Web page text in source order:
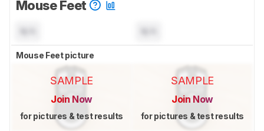
Mouse Feet
Mouse Feet picture
SAMPLE
Join Now
for pictures & test results
SAMPLE
Join Now
for pictures & test results